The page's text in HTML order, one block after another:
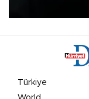
Türkiye